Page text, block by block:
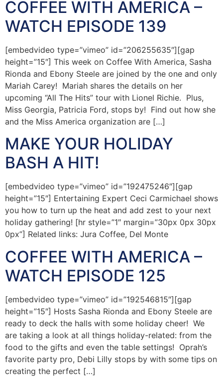
COFFEE WITH AMERICA –
WATCH EPISODE 139
[embedvideo type=”vimeo” id=”206255635″][gap
height=”15″] This week on Coffee With America, Sasha
Rionda and Ebony Steele are joined by the one and only
Mariah Carey! Mariah shares the details on her
upcoming “All The Hits” tour with Lionel Richie. Plus,
Miss Georgia, Patricia Ford, stops by! Find out how she
and the Miss America organization are […]
MAKE YOUR HOLIDAY
BASH A HIT!
[embedvideo type=”vimeo” id=”192475246″][gap
height=”15″] Entertaining Expert Ceci Carmichael shows
you how to turn up the heat and add zest to your next
holiday gathering! [hr style=”1″ margin=”30px 0px 30px
0px”] Related links: Jura Coffee, Del Monte
COFFEE WITH AMERICA –
WATCH EPISODE 125
[embedvideo type=”vimeo” id=”192546815″][gap
height=”15″] Hosts Sasha Rionda and Ebony Steele are
ready to deck the halls with some holiday cheer! We
are taking a look at all things holiday-related: from the
food to the gifts and even the table settings! Oprah’s
favorite party pro, Debi Lilly stops by with some tips on
creating the perfect […]